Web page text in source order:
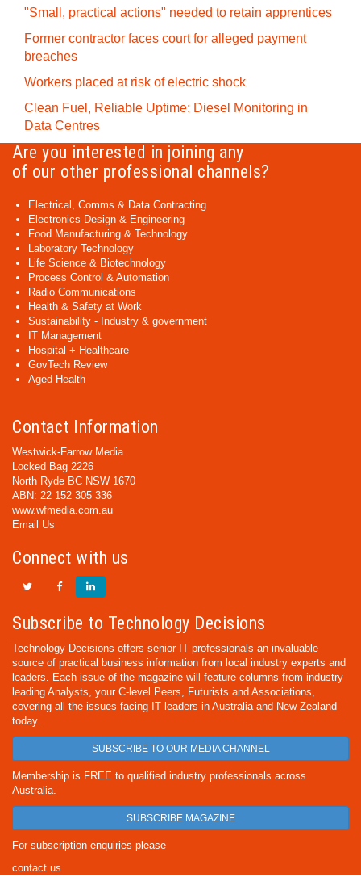
"Small, practical actions" needed to retain apprentices
Former contractor faces court for alleged payment
breaches
Workers placed at risk of electric shock
Clean Fuel, Reliable Uptime: Diesel Monitoring in
Data Centres
Are you interested in joining any
of our other professional channels?
Electrical, Comms & Data Contracting
Electronics Design & Engineering
Food Manufacturing & Technology
Laboratory Technology
Life Science & Biotechnology
Process Control & Automation
Radio Communications
Health & Safety at Work
Sustainability - Industry & government
IT Management
Hospital + Healthcare
GovTech Review
Aged Health
Contact Information
Westwick-Farrow Media
Locked Bag 2226
North Ryde BC NSW 1670
ABN: 22 152 305 336
www.wfmedia.com.au
Email Us
Connect with us
Subscribe to Technology Decisions
Technology Decisions offers senior IT professionals an invaluable
source of practical business information from local industry experts and
leaders. Each issue of the magazine will feature columns from industry
leading Analysts, your C-level Peers, Futurists and Associations,
covering all the issues facing IT leaders in Australia and New Zealand
today.
SUBSCRIBE TO OUR MEDIA CHANNEL
Membership is FREE to qualified industry professionals across
Australia.
SUBSCRIBE MAGAZINE
For subscription enquiries please
contact us